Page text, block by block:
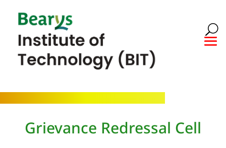
Grievance Redressal Cell